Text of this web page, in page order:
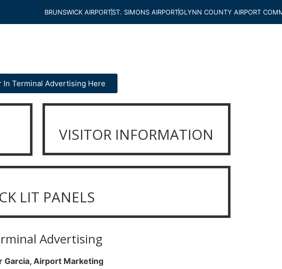
BRUNSWICK AIRPORTST. SIMONS AIRPORTGLYNN COUNTY AIRPORT
In Terminal Advertising Here
VISITOR INFORMATION
LIT PANELS
Advertising
Garcia, Airport Marketing